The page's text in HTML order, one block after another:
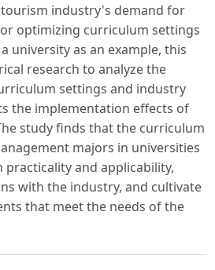
industry's demand for
optimizing curriculum settings
university as an example, this
research to analyze the
settings and industry
the implementation effects of
study finds that the curriculum
majors in universities
and applicability,
with the industry, and cultivate
that meet the needs of the